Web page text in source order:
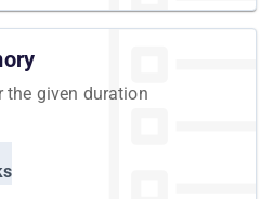
the given duration